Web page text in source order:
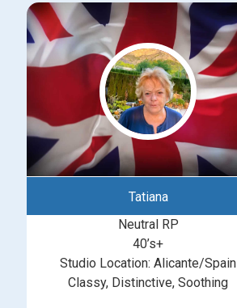
Tatiana
Neutral RP
40’s+
Studio Location: Alicante/Spain
Classy, Distinctive, Soothing